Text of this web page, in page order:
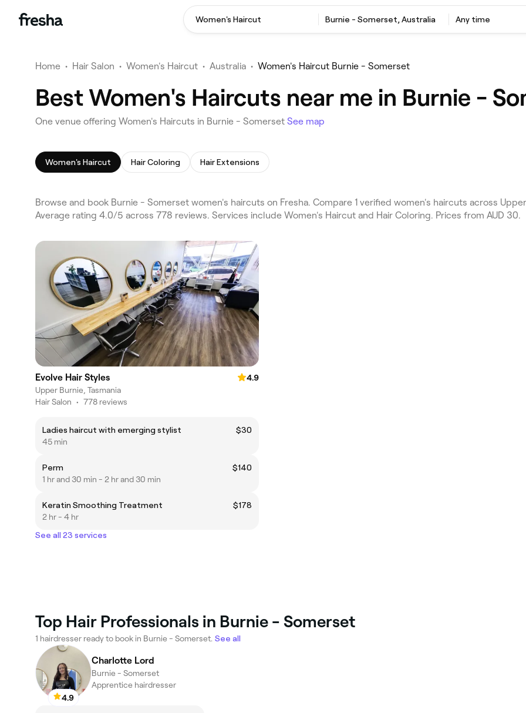
Women's Haircut Burnie - Somerset, Australia Any time
Home • Hair Salon • Women's Haircut • Australia • Women's Haircut Burnie - Somerset
Best Women's Haircuts near me in Burnie -
One venue offering Women's Haircuts in Burnie - Somerset See map
Women's Haircut Hair Coloring Hair Extensions
Browse and book Burnie - Somerset women's haircuts on Fresha. Compare 1 verified women's haircuts across
Average rating 4.0/5 across 778 reviews. Services include Women's Haircut and Hair Coloring. Prices from AUD 30.
Evolve Hair Styles
4.9
Upper Burnie, Tasmania
Hair Salon • 778 reviews
Ladies haircut with emerging stylist
$30
45 min
Perm
$140
1 hr and 30 min - 2 hr and 30 min
Keratin Smoothing Treatment
$178
2 hr - 4 hr
See all 23 services
Top Hair Professionals in Burnie - Somerset
1 hairdresser ready to book in Burnie - Somerset. See all
4.9
Charlotte Lord
Burnie - Somerset
Apprentice hairdresser